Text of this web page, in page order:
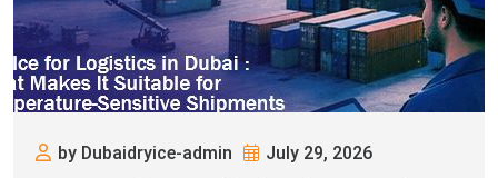
by Dubaidryice-admin July 29, 2026